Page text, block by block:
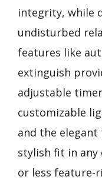
integrity, while
undisturbed
features like
extinguish
adjustable
customizable
and the elegant
stylish fit in any
or less feature-